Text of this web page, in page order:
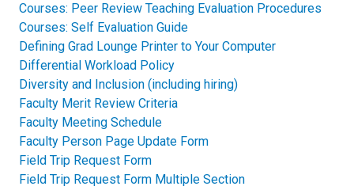
Courses: Peer Review Teaching Evaluation Procedures​
Courses: Self Evaluation Guide​
Defining Grad Lounge Printer to Your Computer
Differential Workload Policy
Diversity and Inclusion (including hiring)
Faculty Merit Review Criteria
Faculty Meeting Schedule
Faculty Person Page Update Form
Field Trip Request Form
Field Trip Request Form Multiple Section